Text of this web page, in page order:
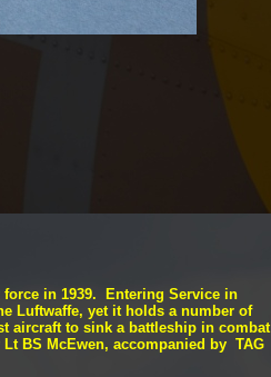
force in 1939. Entering Service in
Luftwaffe, yet it holds a number of
aircraft to sink a battleship in combat
BS McEwen, accompanied by TAG